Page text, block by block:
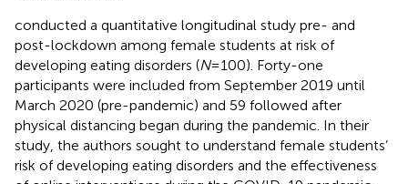
conducted a quantitative longitudinal study pre- and
post-lockdown among female students at risk of
developing eating disorders (N= 100). Forty-one
participants were included from September 2019 until
March 2020 (pre-pandemic) and 59 followed after
physical distancing began during the pandemic. In their
study, the authors sought to understand female students’
risk of developing eating disorders and the effectiveness